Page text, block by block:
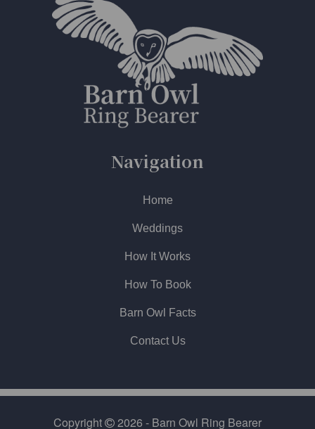
Navigation
Home
Weddings
How It Works
How To Book
Barn Owl Facts
Contact Us
Copyright 2026 - Barn Owl Ring Bearer